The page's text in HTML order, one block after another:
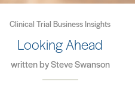
Clinical Trial Business Insights
Looking Ahead
written bySteve Swanson